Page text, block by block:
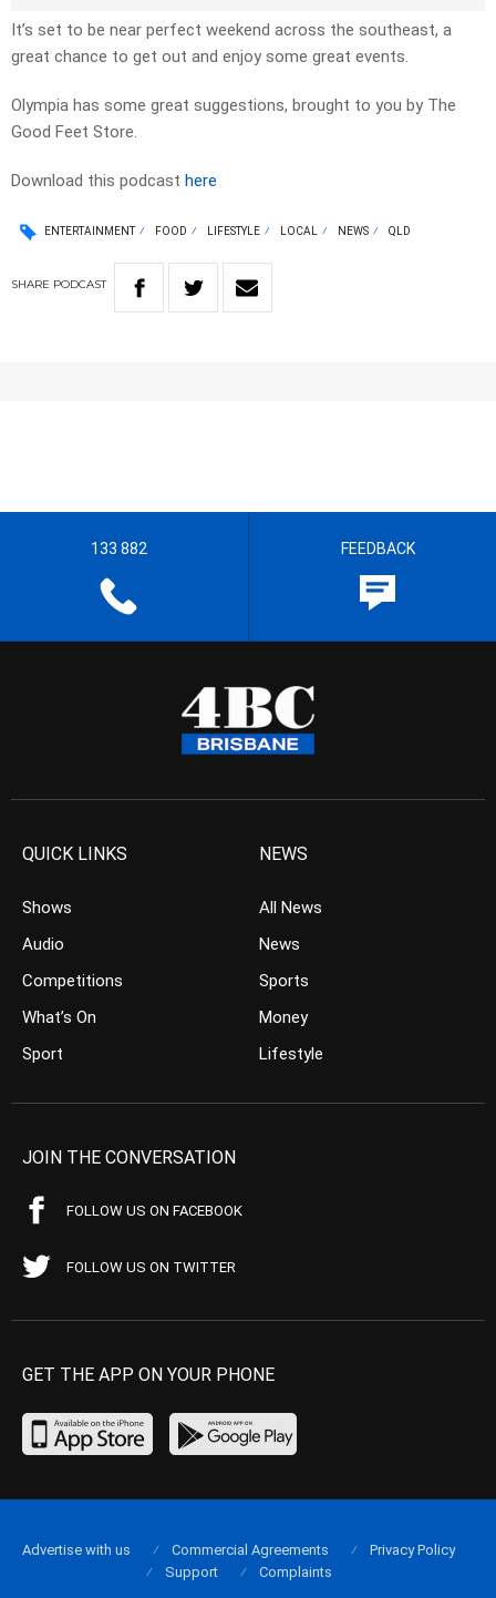
It’s set to be near perfect weekend across the southeast, a
great chance to get out and enjoy some great events.
Olympia has some great suggestions, brought to you by The
Good Feet Store.
Download this podcast here
ENTERTAINMENT FOOD LIFESTYLE LOCAL NEWS QLD
SHARE PODCAST
133 882 FEEDBACK
QUICK LINKS
Shows
Audio
Competitions
What’s On
Sport
NEWS
All News
News
Sports
Money
Lifestyle
JOIN THE CONVERSATION
FOLLOW US ON FACEBOOK
FOLLOW US ON TWITTER
GET THE APP ON YOUR PHONE
Advertise with us Commercial Agreements
Privacy Policy
Support
Complaints